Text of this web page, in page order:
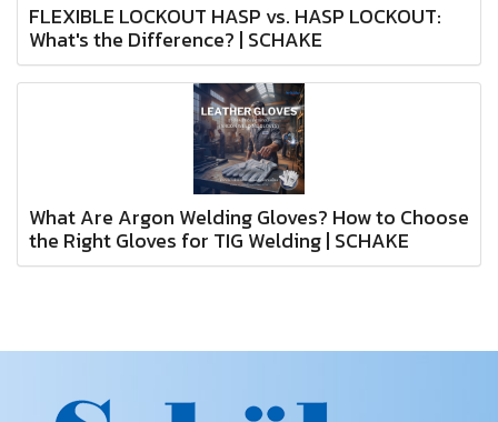
FLEXIBLE LOCKOUT HASP vs. HASP LOCKOUT:
What's the Difference? | SCHAKE
What Are Argon Welding Gloves? How to Choose
the Right Gloves for TIG Welding | SCHAKE